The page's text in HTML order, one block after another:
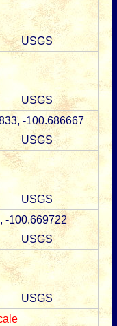
USGS
USGS
-100.686667
USGS
USGS
-100.669722
USGS
USGS